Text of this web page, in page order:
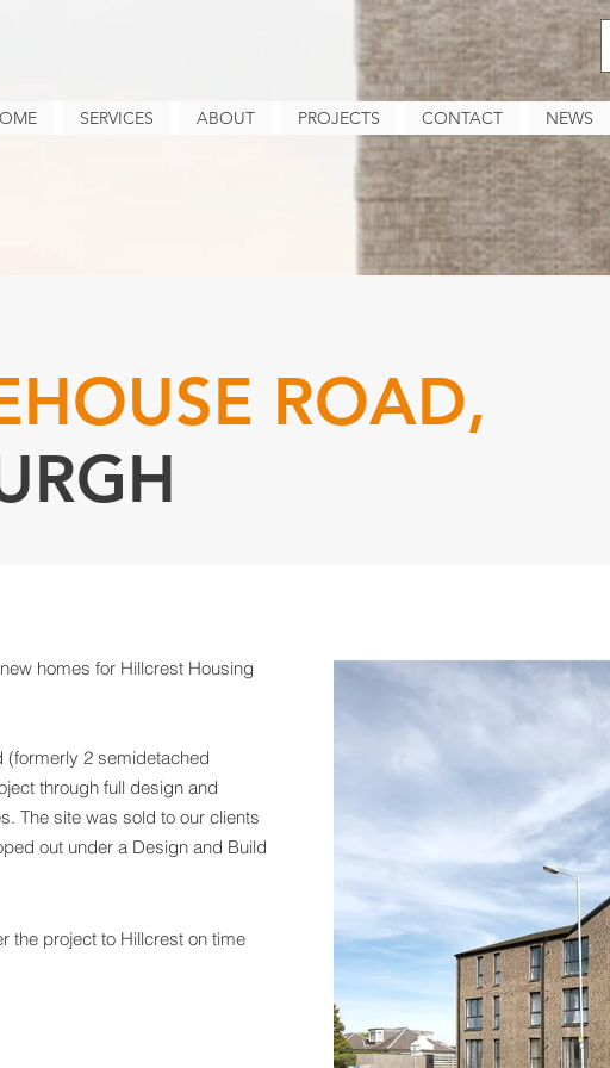
SERVICES ABOUT PROJECTS CONTACT NEWS
ROAD,
homes for Hillcrest Housing
2 semidetached
through full design and
The site was sold to our clients
out under a Design and Build
the project to Hillcrest on time